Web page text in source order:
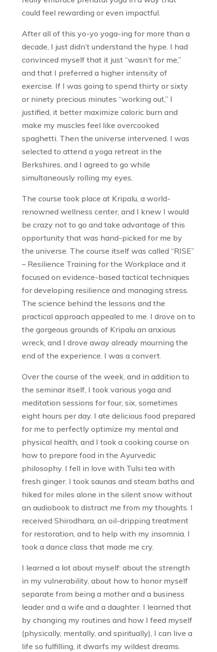
could feel rewarding or even impactful.
After all of this yo-yo yoga-ing for more than a
decade, I just didn’t understand the hype. I had
convinced myself that it just “wasn’t for me,”
and that I preferred a higher intensity of
exercise. If I was going to spend thirty or sixty
or ninety precious minutes “working out,” I
justified, it better maximize caloric burn and
make my muscles feel like overcooked
spaghetti. Then the universe intervened. I was
selected to attend a yoga retreat in the
Berkshires, and I agreed to go while
simultaneously rolling my eyes.
The course took place at Kripalu, a world-
renowned wellness center, and I knew I would
be crazy not to go and take advantage of this
opportunity that was hand-picked for me by
the universe. The course itself was called “RISE”
– Resilience Training for the Workplace and it
focused on evidence-based tactical techniques
for developing resilience and managing stress.
The science behind the lessons and the
practical approach appealed to me. I drove on to
the gorgeous grounds of Kripalu an anxious
wreck, and I drove away already mourning the
end of the experience. I was a convert.
Over the course of the week, and in addition to
the seminar itself, I took various yoga and
meditation sessions for four, six, sometimes
eight hours per day. I ate delicious food prepared
for me to perfectly optimize my mental and
physical health, and I took a cooking course on
how to prepare food in the Ayurvedic
philosophy. I fell in love with Tulsi tea with
fresh ginger. I took saunas and steam baths and
hiked for miles alone in the silent snow without
an audiobook to distract me from my thoughts. I
received Shirodhara, an oil-dripping treatment
for restoration, and to help with my insomnia. I
took a dance class that made me cry.
I learned a lot about myself: about the strength
in my vulnerability, about how to honor myself
separate from being a mother and a business
leader and a wife and a daughter. I learned that
by changing my routines and how I feed myself
(physically, mentally, and spiritually), I can live a
life so fulfilling, it dwarfs my wildest dreams.